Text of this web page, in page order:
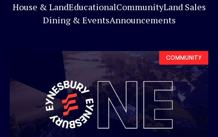
House & LandEducationalCommunityLand Sales
Dining & EventsAnnouncements
COMMUNITY